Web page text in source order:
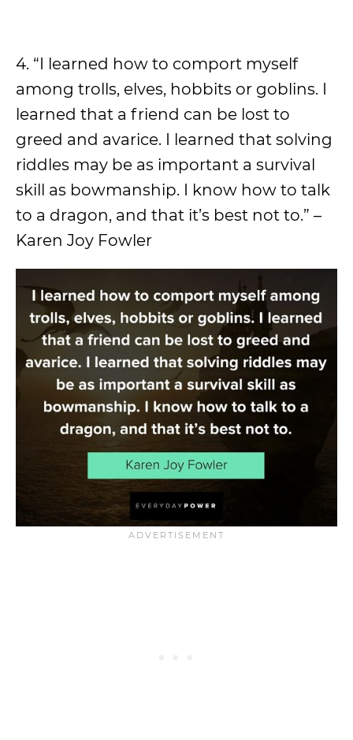
4. “I learned how to comport myself
among trolls, elves, hobbits or goblins. I
learned that a friend can be lost to
greed and avarice. I learned that solving
riddles may be as important a survival
skill as bowmanship. I know how to talk
to a dragon, and that it’s best not to.” –
Karen Joy Fowler